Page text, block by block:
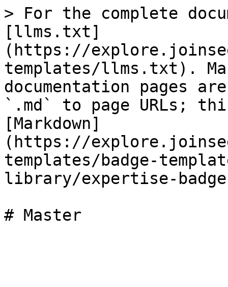
> For the complete
[llms.txt]
(https://
templates/llms.txt).
documentation pages
`.md` to page URLs;
[Markdown]
(https://
templates/badge-
library/expertise-